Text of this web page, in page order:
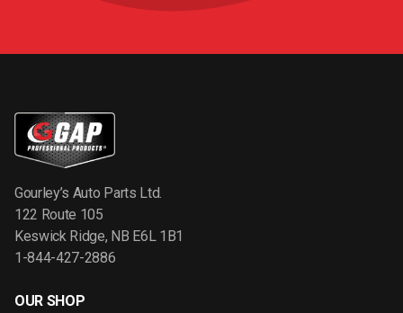
Gourley’s Auto Parts Ltd.
122 Route 105
Keswick Ridge, NB E6L 1B1
1-844-427-2886
OUR SHOP